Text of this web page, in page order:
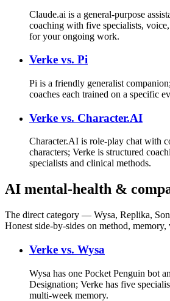
Claude.ai is a general-purpose
coaching with five specialists,
for your ongoing work.
Verke vs. Pi
Pi is a friendly generalist
coaches each trained on a specific
Verke vs. Character.AI
Character.AI is role-play chat with
characters; Verke is structured
specialists and clinical methods.
AI mental-health &
The direct category — Wysa, Replika,
Honest side-by-sides on method,
Verke vs. Wysa
Wysa has one Pocket Penguin bot
Designation; Verke has five
multi-week memory.